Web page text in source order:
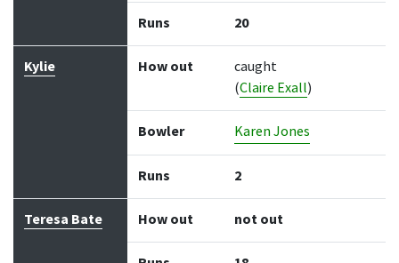
Runs 20
Kylie How out
caught
(Claire Exall)
Bowler Karen Jones
Runs 2
Teresa Bate How out not out